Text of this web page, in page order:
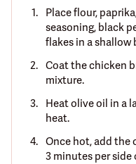
Place flour,
seasoning, black
flakes in a
Coat the chicken
mixture.
Heat olive oil in a
heat.
Once hot, add the
3 minutes per